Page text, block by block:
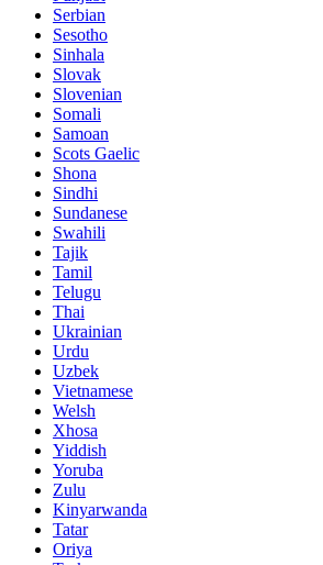
Serbian
Sesotho
Sinhala
Slovak
Slovenian
Somali
Samoan
Scots Gaelic
Shona
Sindhi
Sundanese
Swahili
Tajik
Tamil
Telugu
Thai
Ukrainian
Urdu
Uzbek
Vietnamese
Welsh
Xhosa
Yiddish
Yoruba
Zulu
Kinyarwanda
Tatar
Oriya